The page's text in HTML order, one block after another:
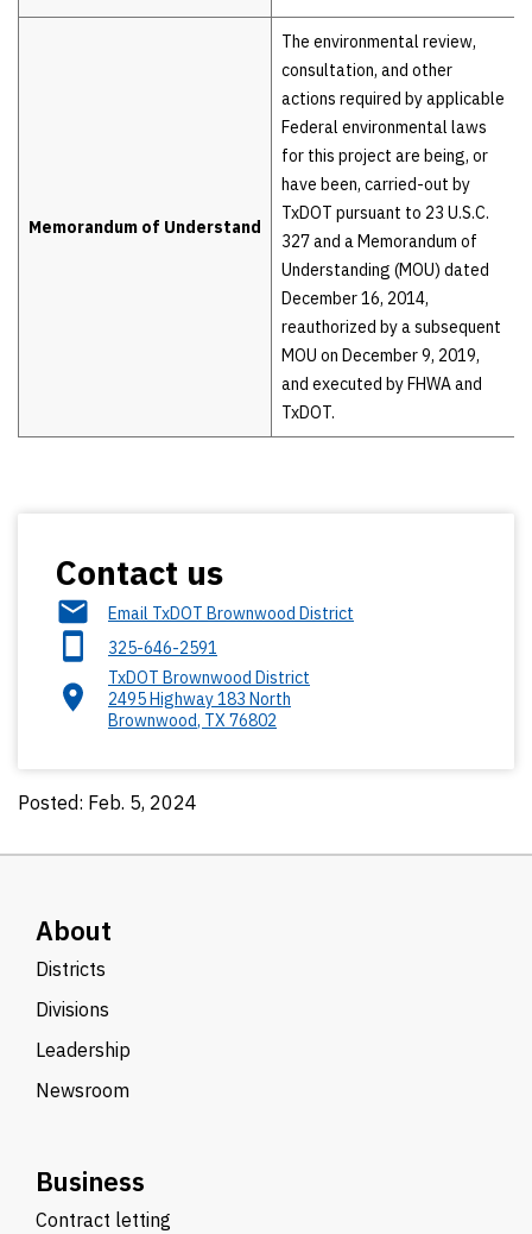
Memorandum of Understand
The environmental review,
consultation, and other
actions required by applicable
Federal environmental laws
for this project are being, or
have been, carried-out by
TxDOT pursuant to 23 U.S.C.
327 and a Memorandum of
Understanding (MOU) dated
December 16, 2014,
reauthorized by a subsequent
MOU on December 9, 2019,
and executed by FHWA and
TxDOT.
Contact us
Email TxDOT Brownwood District
325-646-2591
TxDOT Brownwood District
2495 Highway 183 North
Brownwood, TX 76802
Posted: Feb. 5, 2024
About
Districts
Divisions
Leadership
Newsroom
Business
Contract letting